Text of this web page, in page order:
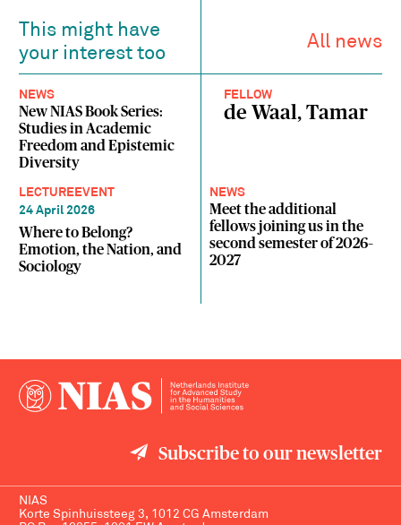
This might have
your interest too
All news
NEWS
New NIAS Book Series:
Studies in Academic
Freedom and Epistemic
Diversity
FELLOW
de Waal, Tamar
LECTURE EVENT
24 April 2026
Where to Belong?
Emotion, the Nation, and
Sociology
NEWS
Meet the additional
fellows joining us in the
second semester of 2026–
2027
Subscribe to our newsletter
NIAS
Korte Spinhuissteeg 3, 1012 CG Amsterdam